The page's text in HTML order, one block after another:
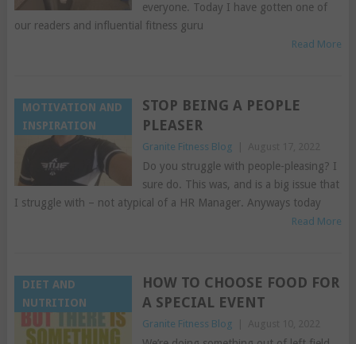
everyone. Today I have gotten one of
our readers and influential fitness guru
Read More
MOTIVATION AND
INSPIRATION
STOP BEING A PEOPLE
PLEASER
Granite Fitness Blog
Do you struggle with people-pleasing? I
sure do. This was, and is a big issue that
I struggle with – not atypical of a HR Manager. Anyways today
Read More
DIET AND
NUTRITION
HOW TO CHOOSE FOOD FOR
A SPECIAL EVENT
Granite Fitness Blog